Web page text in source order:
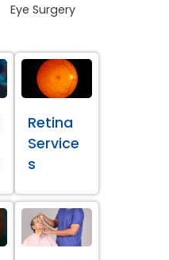
Eye Surgery
Retina
Service
s